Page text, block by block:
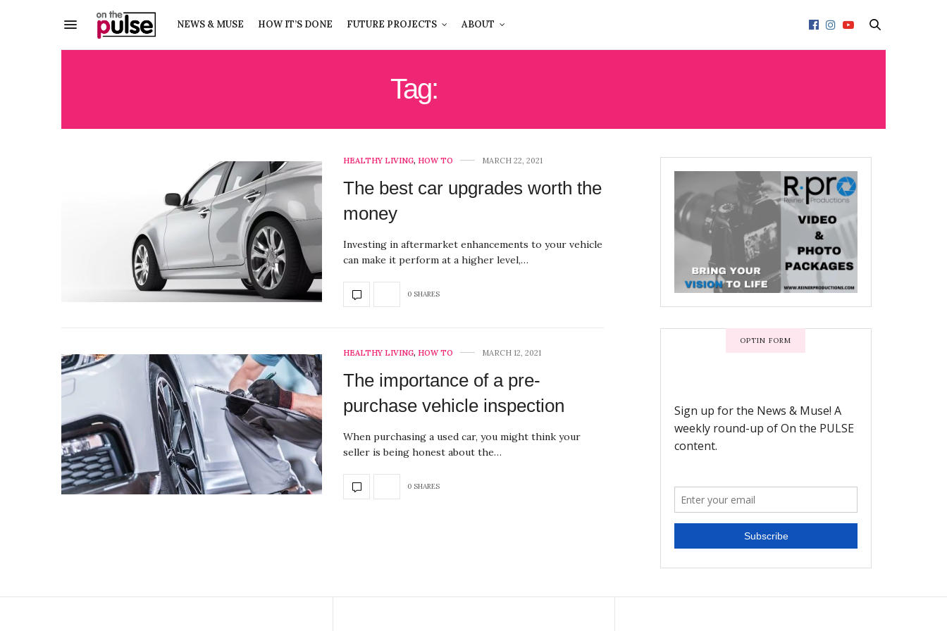
NEWS & MUSE HOW IT’S DONE FUTURE PROJECTS ABOUT
Tag:
HEALTHY LIVING, HOW TO MARCH 22, 2021
The best car upgrades worth the
money
Investing in aftermarket enhancements to your vehicle
can make it perform at a higher level,…
0 SHARES
HEALTHY LIVING, HOW TO MARCH 12, 2021
The importance of a pre-
purchase vehicle inspection
When purchasing a used car, you might think your
seller is being honest about the…
0 SHARES
OPTIN FORM